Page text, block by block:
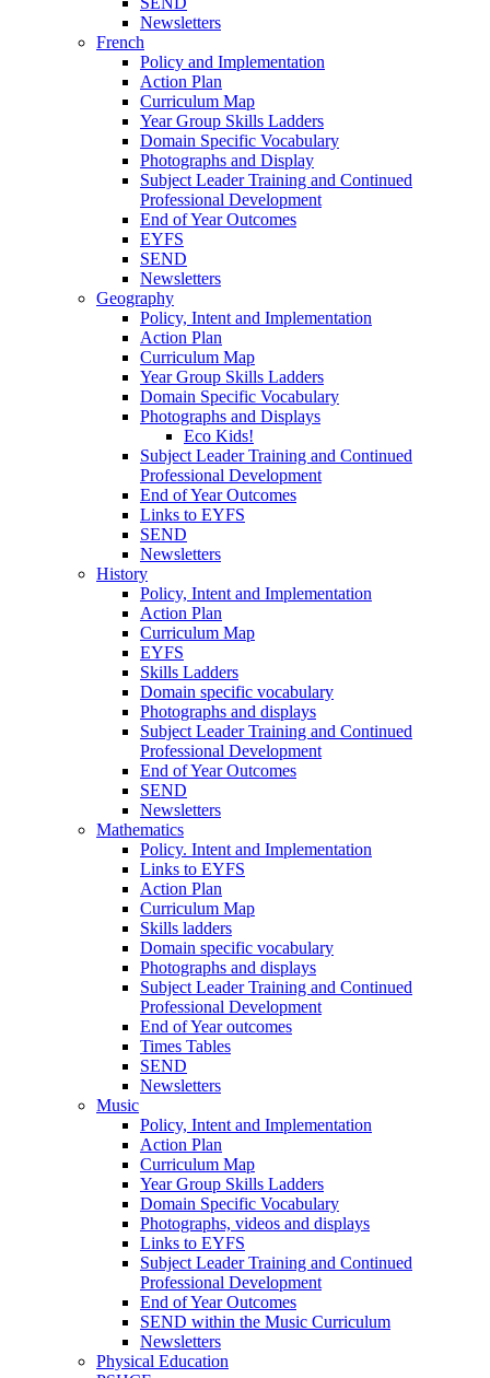
Newsletters
French
Policy and Implementation
Action Plan
Curriculum Map
Year Group Skills Ladders
Domain Specific Vocabulary
Photographs and Display
Subject Leader Training and Continued
Professional Development
End of Year Outcomes
EYFS
SEND
Newsletters
Geography
Policy, Intent and Implementation
Action Plan
Curriculum Map
Year Group Skills Ladders
Domain Specific Vocabulary
Photographs and Displays
Eco Kids!
Subject Leader Training and Continued
Professional Development
End of Year Outcomes
Links to EYFS
SEND
Newsletters
History
Policy, Intent and Implementation
Action Plan
Curriculum Map
EYFS
Skills Ladders
Domain specific vocabulary
Photographs and displays
Subject Leader Training and Continued
Professional Development
End of Year Outcomes
SEND
Newsletters
Mathematics
Policy. Intent and Implementation
Links to EYFS
Action Plan
Curriculum Map
Skills ladders
Domain specific vocabulary
Photographs and displays
Subject Leader Training and Continued
Professional Development
End of Year outcomes
Times Tables
SEND
Newsletters
Music
Policy, Intent and Implementation
Action Plan
Curriculum Map
Year Group Skills Ladders
Domain Specific Vocabulary
Photographs, videos and displays
Links to EYFS
Subject Leader Training and Continued
Professional Development
End of Year Outcomes
SEND within the Music Curriculum
Newsletters
Physical Education